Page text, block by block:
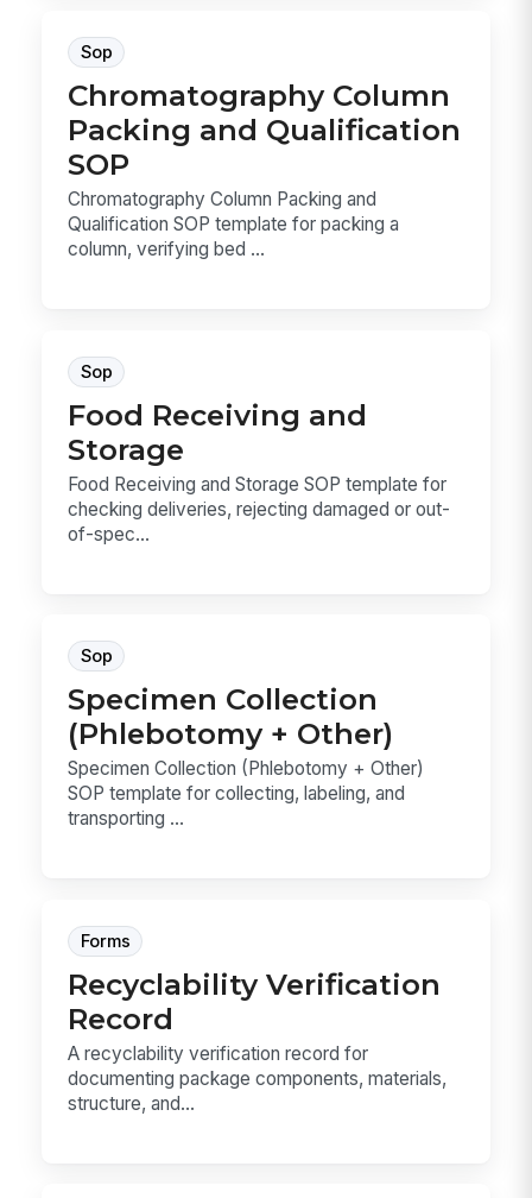
Sop
Chromatography Column
Packing and Qualification
SOP
Chromatography Column Packing and
Qualification SOP template for packing a
column, verifying bed ...
Sop
Food Receiving and
Storage
Food Receiving and Storage SOP template for
checking deliveries, rejecting damaged or out-
of-spec...
Sop
Specimen Collection
(Phlebotomy + Other)
Specimen Collection (Phlebotomy + Other)
SOP template for collecting, labeling, and
transporting ...
Forms
Recyclability Verification
Record
A recyclability verification record for
documenting package components, materials,
structure, and...